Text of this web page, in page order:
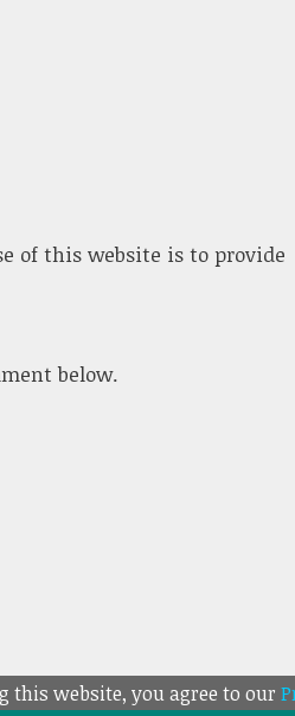
of this website is to provide
below.
this website, you agree to our